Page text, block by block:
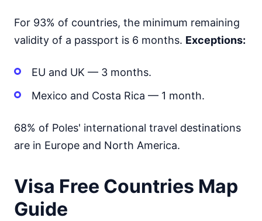
Qatar
visa on arrival
visa on arrival
Singapore
South Korea
visa free
90d.
Sri Lanka
Syria
visa required
Tajikistan
For 93% of countries, the minimum remaining
validity of a passport is 6 months. Exceptions:
EU and UK — 3 months.
Mexico and Costa Rica — 1 month.
68% of Poles' international travel destinations
are in Europe and North America.
Visa Free Countries Map
Guide